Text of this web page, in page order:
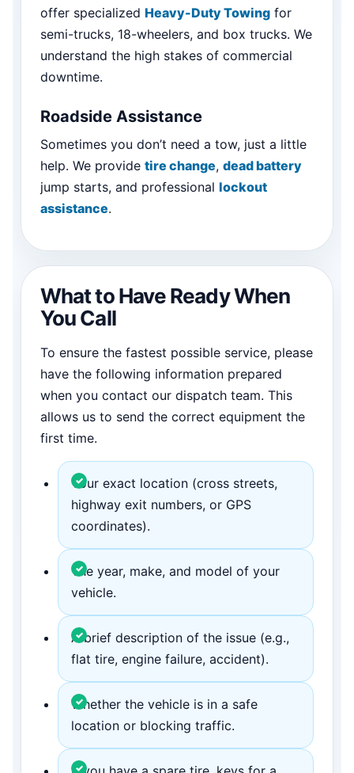
offer specialized Heavy-Duty Towing for
semi-trucks, 18-wheelers, and box trucks. We
understand the high stakes of commercial
downtime.
Roadside Assistance
Sometimes you don’t need a tow, just a little
help. We provide tire change, dead battery
jump starts, and professional lockout
assistance.
What to Have Ready When
You Call
To ensure the fastest possible service, please
have the following information prepared
when you contact our dispatch team. This
allows us to send the correct equipment the
first time.
Your exact location (cross streets,
highway exit numbers, or GPS
coordinates).
The year, make, and model of your
vehicle.
A brief description of the issue (e.g.,
flat tire, engine failure, accident).
Whether the vehicle is in a safe
location or blocking traffic.